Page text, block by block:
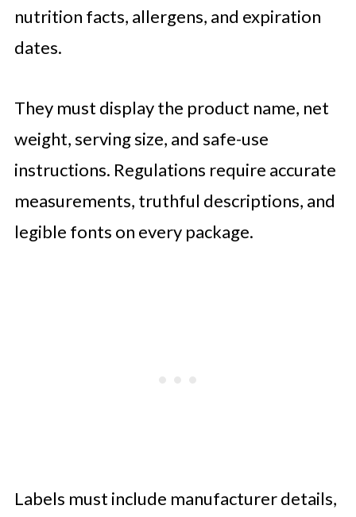
nutrition facts, allergens, and expiration
dates.
They must display the product name, net
weight, serving size, and safe-use
instructions. Regulations require accurate
measurements, truthful descriptions, and
legible fonts on every package.
Labels must include manufacturer details,